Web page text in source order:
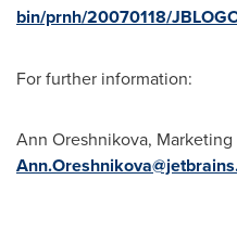
bin/prnh/20070118/
For further information:
Ann Oreshnikova,